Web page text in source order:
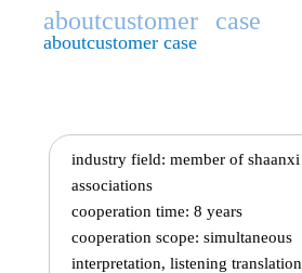
aboutcustomer case
aboutcustomer case
industry field: member of shaanxi
associations
cooperation time: 8 years
cooperation scope: simultaneous
interpretation, listening translation